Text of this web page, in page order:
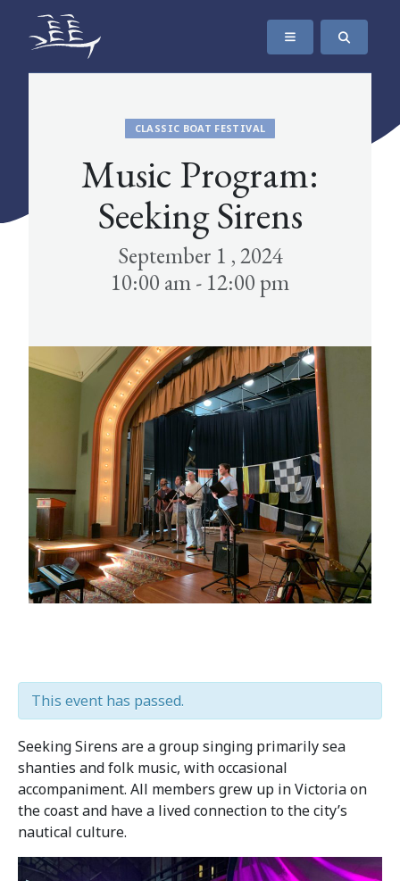
SKIP TO CONTENT
The Maritime Museum of British Columbia
CLASSIC BOAT FESTIVAL
Music Program:
Seeking Sirens
September 1 , 2024
10:00 am - 12:00 pm
This event has passed.
Seeking Sirens are a group singing primarily sea
shanties and folk music, with occasional
accompaniment. All members grew up in Victoria on
the coast and have a lived connection to the city’s
nautical culture.